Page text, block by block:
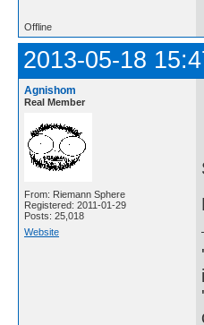
Offline
2013-05-18
Agnishom
Real Member
From: Riemann Sphere
Registered: 2011-01-29
Posts: 25,018
Website